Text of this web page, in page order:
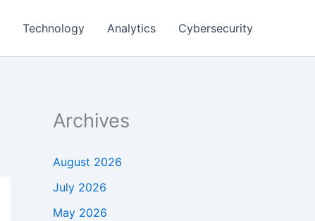
Technology Analytics Cybersecurity
Archives
August 2026
July 2026
May 2026